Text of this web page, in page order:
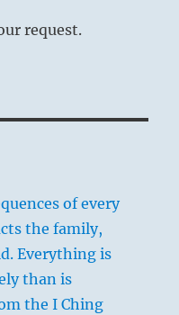
request.
of every
the family,
Everything is
than is
the I Ching